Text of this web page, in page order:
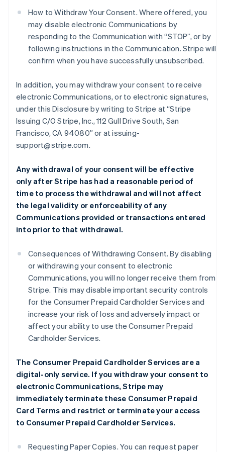
How to Withdraw Your Consent. Where offered, you
may disable electronic Communications by
responding to the Communication with “STOP”, or by
following instructions in the Communication. Stripe will
confirm when you have successfully unsubscribed.
In addition, you may withdraw your consent to receive
electronic Communications, or to electronic signatures,
under this Disclosure by writing to Stripe at “Stripe
Issuing C/O Stripe, Inc., 112 Gull Drive South, San
Francisco, CA 94080” or at issuing-
support@stripe.com.
Any withdrawal of your consent will be effective
only after Stripe has had a reasonable period of
time to process the withdrawal and will not affect
the legal validity or enforceability of any
Communications provided or transactions entered
into prior to that withdrawal.
Consequences of Withdrawing Consent. By disabling
or withdrawing your consent to electronic
Communications, you will no longer receive them from
Stripe. This may disable important security controls
for the Consumer Prepaid Cardholder Services and
increase your risk of loss and adversely impact or
affect your ability to use the Consumer Prepaid
Cardholder Services.
The Consumer Prepaid Cardholder Services are a
digital-only service. If you withdraw your consent to
electronic Communications, Stripe may
immediately terminate these Consumer Prepaid
Card Terms and restrict or terminate your access
to Consumer Prepaid Cardholder Services.
Requesting Paper Copies. You can request paper